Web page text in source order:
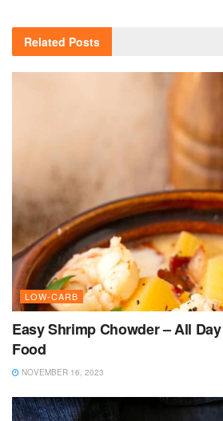
Related Posts
LOW-CARB
Easy Shrimp Chowder – All
Food
NOVEMBER 16, 2023